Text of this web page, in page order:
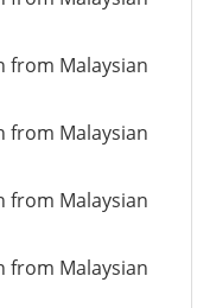
from Malaysian
from Malaysian
from Malaysian
from Malaysian